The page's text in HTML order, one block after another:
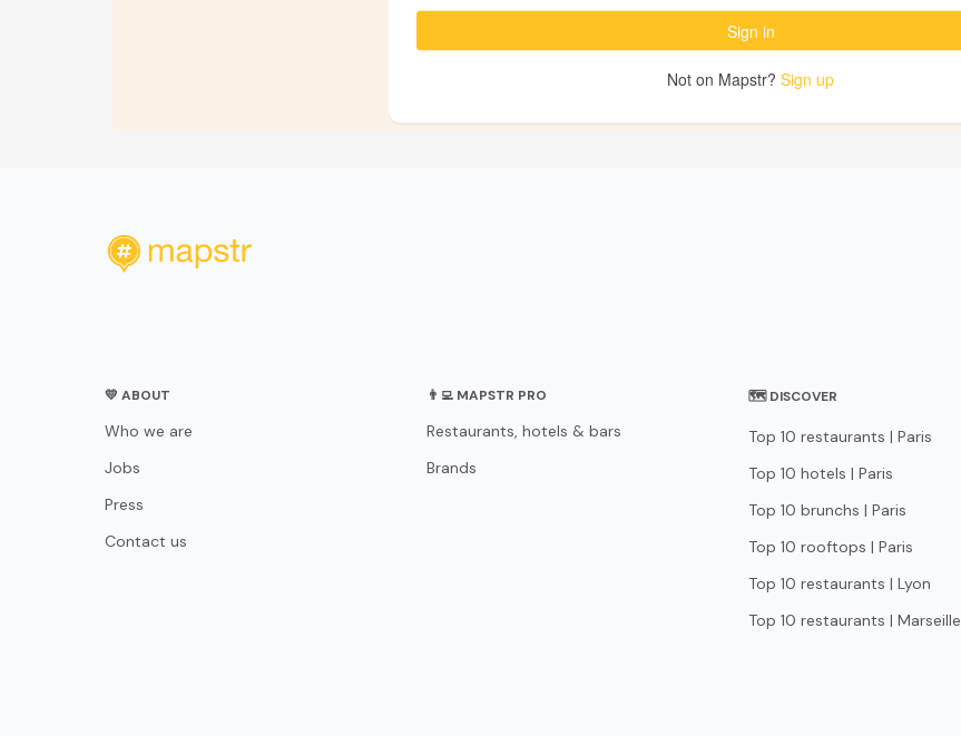
💛 ABOUT
Who we are
Jobs
Press
Contact us
👨‍💻 MAPSTR PRO
Restaurants, hotels & bars
Brands
🗺 DISCOVER
Top 10 restaurants | Paris
Top 10 hotels | Paris
Top 10 brunchs | Paris
Top 10 rooftops | Paris
Top 10 restaurants | Lyon
Top 10 restaurants | Marseille